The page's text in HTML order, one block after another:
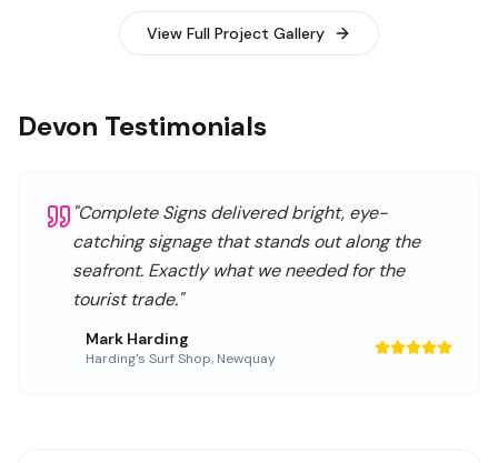
View Full Project Gallery
Devon Testimonials
"Complete Signs delivered bright, eye-
catching signage that stands out along the
seafront. Exactly what we needed for the
tourist trade."
Mark Harding
Harding's Surf Shop, Newquay